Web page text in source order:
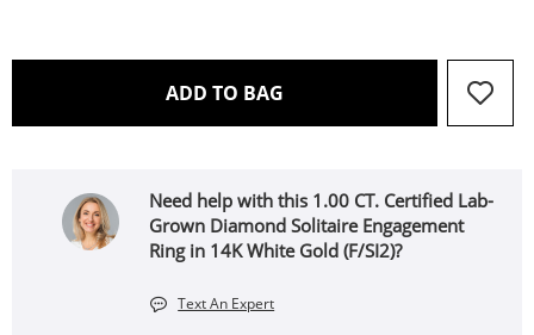
ADD TO BAG THIS ACTION WILL OPEN
Need help with this 1.00 CT. Certified Lab-
Grown Diamond Solitaire Engagement
Ring in 14K White Gold (F/SI2)?
Text An Expert